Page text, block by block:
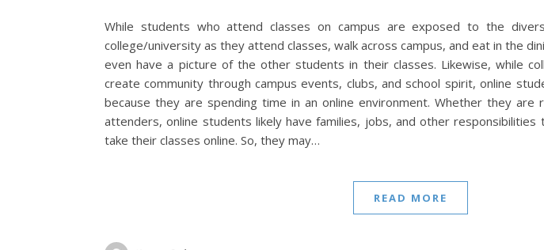
While students who attend classes on campus are exposed to the
college/university as they attend classes, walk across campus, and eat in the
even have a picture of the other students in their classes. Likewise, while
create community through campus events, clubs, and school spirit, online
because they are spending time in an online environment. Whether they
attenders, online students likely have families, jobs, and other
take their classes online. So, they may…
READ MORE